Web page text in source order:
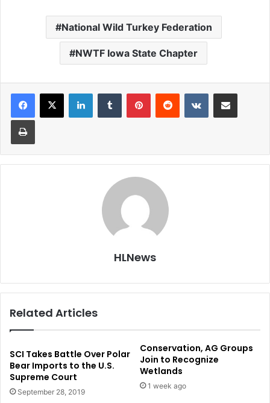
National Wild Turkey Federation
NWTF Iowa State Chapter
LinkedInTumblr PinterestReddit VKontakteShare via Email
Print
HLNews
Related Articles
SCI Takes Battle Over Polar
Bear Imports to the U.S.
Supreme Court
September 28, 2019
Conservation, AG Groups
Join to Recognize
Wetlands
1 week ago